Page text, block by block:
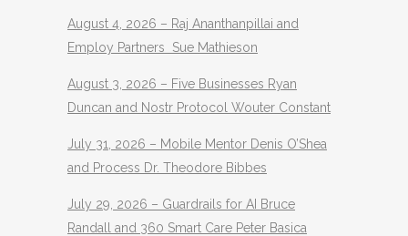
August 4, 2026 – Raj Ananthanpillai and
Employ Partners Sue Mathieson
August 3, 2026 – Five Businesses Ryan
Duncan and Nostr Protocol Wouter Constant
July 31, 2026 – Mobile Mentor Denis O’Shea
and Process Dr. Theodore Bibbes
July 29, 2026 – Guardrails for AI Bruce
Randall and 360 Smart Care Peter Basica